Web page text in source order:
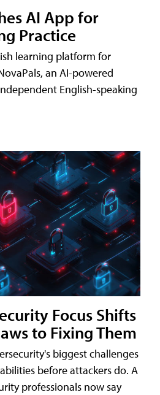
AI App for
Practice
learning platform for
an AI-powered
English-speaking
Focus Shifts
to Fixing Them
biggest challenges
before attackers do. A
professionals now say